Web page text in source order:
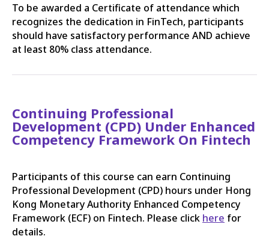
To be awarded a Certificate of attendance which
recognizes the dedication in FinTech, participants
should have satisfactory performance AND achieve
at least 80% class attendance.
Continuing Professional
Development (CPD) Under Enhanced
Competency Framework On Fintech
Participants of this course can earn Continuing
Professional Development (CPD) hours under Hong
Kong Monetary Authority Enhanced Competency
Framework (ECF) on Fintech. Please click here for
details.